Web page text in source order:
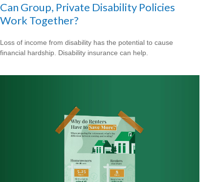
Can Group, Private Disability Policies
Work Together?
Loss of income from disability has the potential to cause
financial hardship. Disability insurance can help.